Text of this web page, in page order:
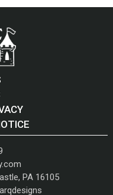
PA 16105